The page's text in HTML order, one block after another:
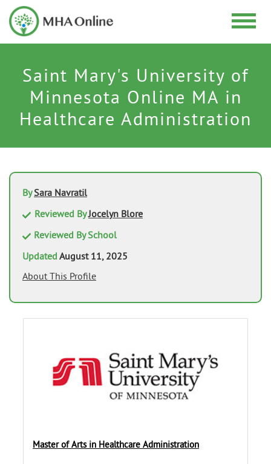
Saint Mary's University of
Minnesota Online MA in
Healthcare Administration
Master of Arts in Healthcare Administration
BySara Navratil
Reviewed ByJocelyn Blore
Reviewed By School
UpdatedAugust 11, 2025
About This Profile